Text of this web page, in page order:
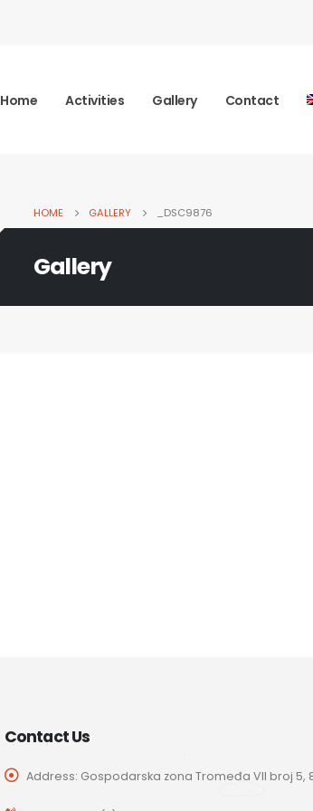
Home Activities Gallery Contact
HOME GALLERY _DSC9876
Gallery
Contact Us
Address: Gospodarska zona Tromeđa VII broj 5,